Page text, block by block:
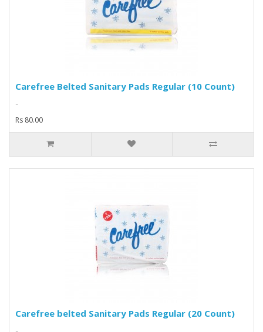
Carefree Belted Sanitary Pads Regular (10 Count)
..
Rs 80.00
Carefree belted Sanitary Pads Regular (20 Count)
..